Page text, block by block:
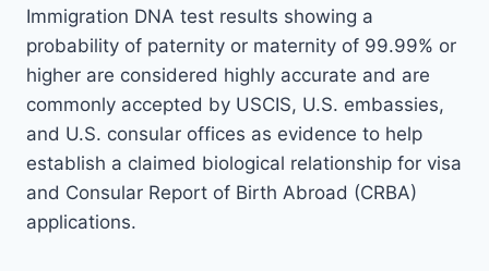
Immigration DNA test results showing a
probability of paternity or maternity of 99.99% or
higher are considered highly accurate and are
commonly accepted by USCIS, U.S. embassies,
and U.S. consular offices as evidence to help
establish a claimed biological relationship for visa
and Consular Report of Birth Abroad (CRBA)
applications.